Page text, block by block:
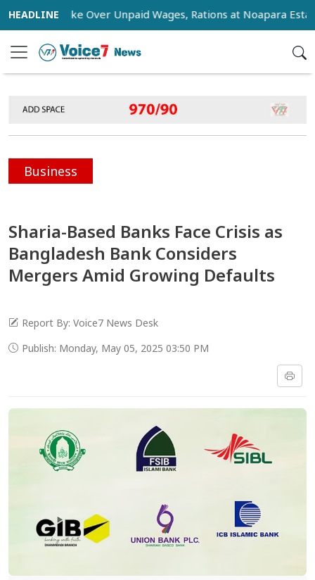
Strike Over Unpaid Wages, Rations at Noapara Estate
Business
Sharia-Based Banks Face Crisis as
Bangladesh Bank Considers
Mergers Amid Growing Defaults
Report By: Voice7 News Desk
Publish: Monday, May 05, 2025 03:50 PM